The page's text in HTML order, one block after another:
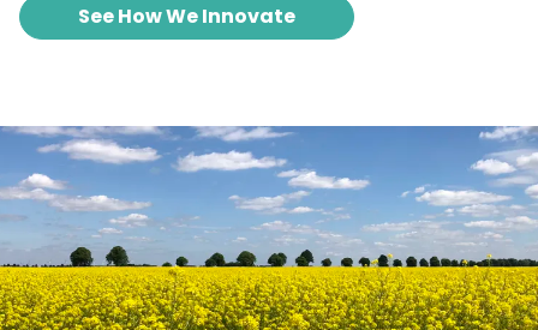
See How We Innovate